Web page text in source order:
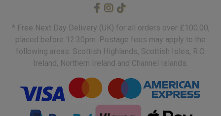
* Free Next Day Delivery (UK) for all orders over £100.00,
placed before 12:30pm. Postage fees may apply to the
following areas: Scottish Highlands, Scottish Isles, R.O.
Ireland, Northern Ireland and Channel Islands.